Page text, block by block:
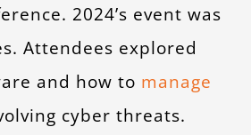
2024’s event was
Attendees explored
and how to manage
cyber threats.